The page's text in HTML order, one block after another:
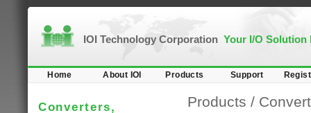
IOI Technology Corporation Your I/O Solution
Home About IOI Products Support
Converters,
Products /